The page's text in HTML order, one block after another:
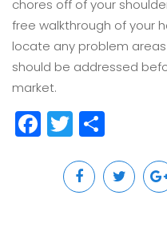
chores off of your
free walkthrough of your
locate any problem
should be addressed
market.
Facebook
Twitter